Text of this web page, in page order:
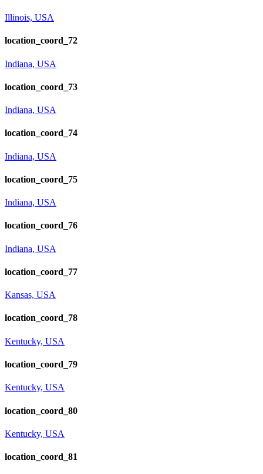
Illinois, USA
location_coord_72
Indiana, USA
location_coord_73
Indiana, USA
location_coord_74
Indiana, USA
location_coord_75
Indiana, USA
location_coord_76
Indiana, USA
location_coord_77
Kansas, USA
location_coord_78
Kentucky, USA
location_coord_79
Kentucky, USA
location_coord_80
Kentucky, USA
location_coord_81